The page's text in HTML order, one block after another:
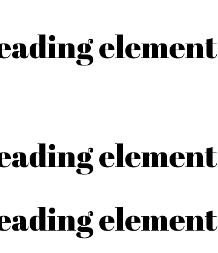
element
element
element